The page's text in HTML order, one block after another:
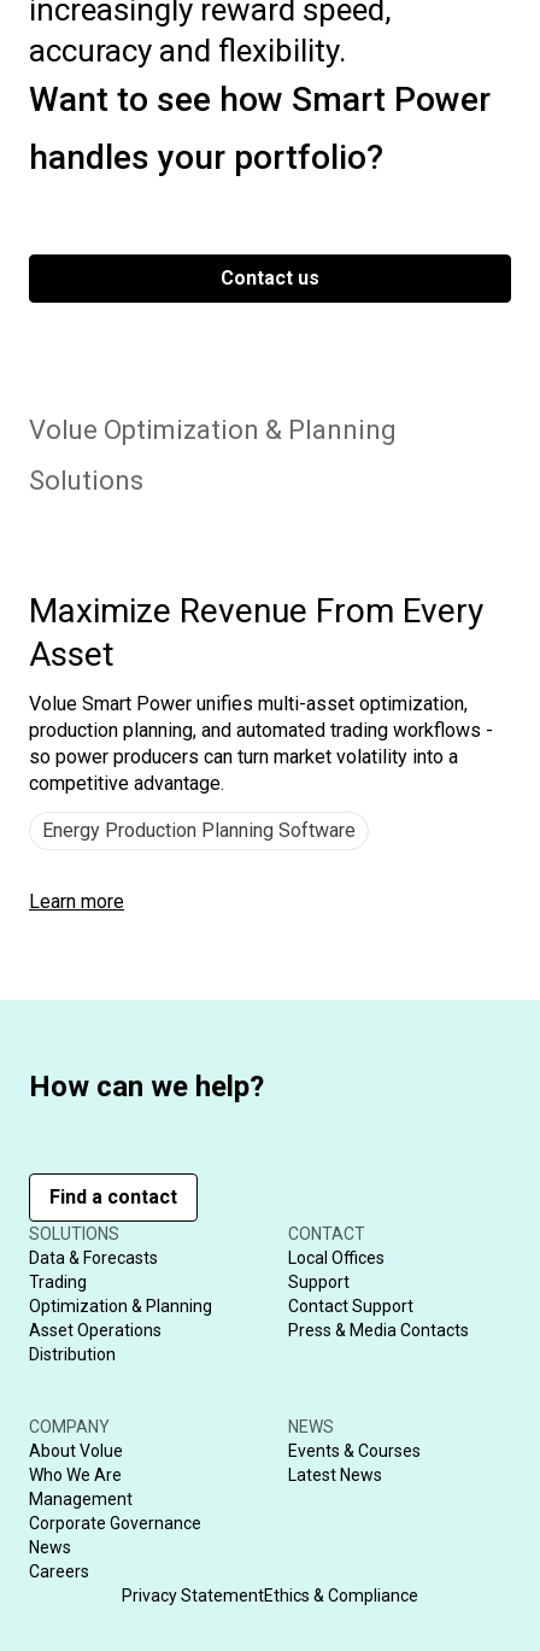
increasingly reward speed,
accuracy and flexibility.
Want to see how Smart Power
handles your portfolio?
Contact us
Volue Optimization & Planning
Solutions
Maximize Revenue From Every
Asset
Volue Smart Power unifies multi-asset optimization,
production planning, and automated trading workflows -
so power producers can turn market volatility into a
competitive advantage.
Energy Production Planning Software
Learn more
How can we help?
Find a contact
SOLUTIONS
Data & Forecasts
Trading
Optimization & Planning
Asset Operations
Distribution
CONTACT
Local Offices
Support
Contact Support
Press & Media Contacts
COMPANY
About Volue
Who We Are
Management
Corporate Governance
News
Careers
NEWS
Events & Courses
Latest News
Privacy StatementEthics & Compliance